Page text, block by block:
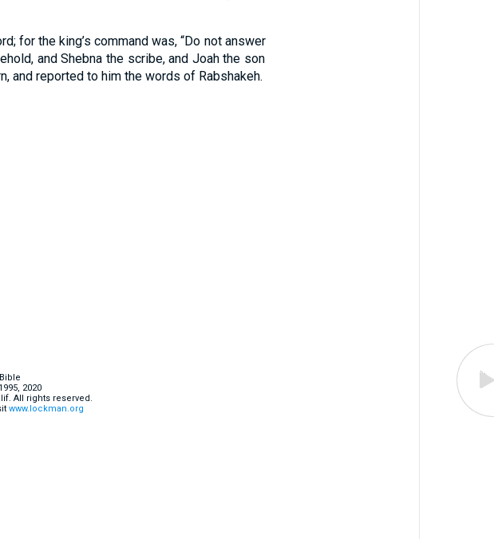
; for the king’s command was, “Do not answer
, and Shebna the scribe, and Joahthe son
, and reportedto him the words of Rabshakeh.
2020
All rights reserved.
www.lockman.org